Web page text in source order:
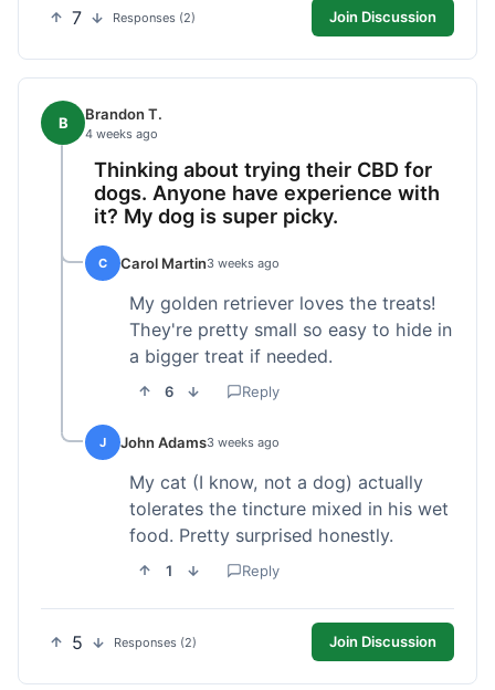
7 Responses (2) Join Discussion
B Brandon T.
4 weeks ago
Thinking about trying their CBD for
dogs. Anyone have experience with
it? My dog is super picky.
C Carol Martin3 weeks ago
My golden retriever loves the treats!
They're pretty small so easy to hide in
a bigger treat if needed.
6 Reply
J John Adams3 weeks ago
My cat (I know, not a dog) actually
tolerates the tincture mixed in his wet
food. Pretty surprised honestly.
1 Reply
5 Responses (2) Join Discussion